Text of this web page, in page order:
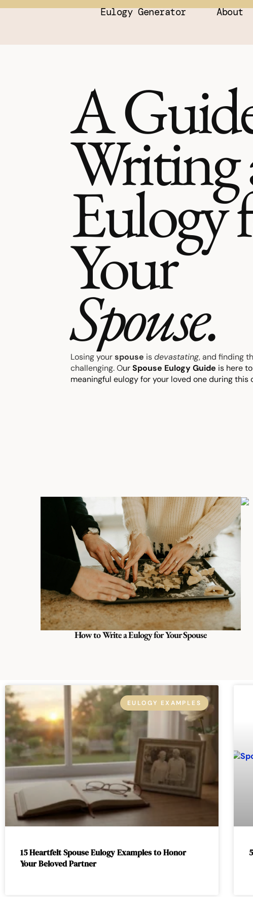
Eulogy Generator About
A
Writing
Eulogy
Your
Spouse.
Losing your spouse isdevastating, and finding
challenging. OurSpouse Eulogy Guide is here
meaningful eulogy for your loved one during this
How to Write a Eulogy for Your Spouse
EULOGY EXAMPLES
15 Heartfelt Spouse Eulogy Examples to Honor
Your Beloved Partner